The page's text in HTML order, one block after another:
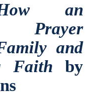
an
Prayer
and
Faith by